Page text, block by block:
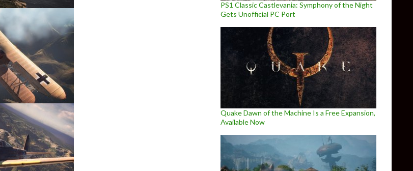
PS1 Classic Castlevania: Symphony of the Night
Gets Unofficial PC Port
Quake Dawn of the Machine Is a Free Expansion,
Available Now